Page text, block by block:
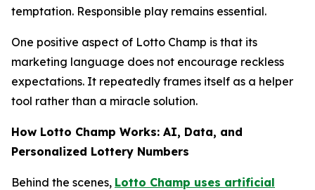
temptation. Responsible play remains essential.
One positive aspect of Lotto Champ is that its
marketing language does not encourage reckless
expectations. It repeatedly frames itself as a helper
tool rather than a miracle solution.
How Lotto Champ Works: AI, Data, and
Personalized Lottery Numbers
Behind the scenes, Lotto Champ uses artificial